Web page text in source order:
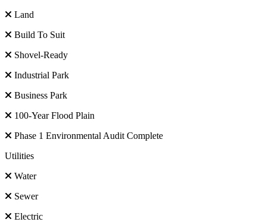
Land
Build To Suit
Shovel-Ready
Industrial Park
Business Park
100-Year Flood Plain
Phase 1 Environmental Audit Complete
Utilities
Water
Sewer
Electric